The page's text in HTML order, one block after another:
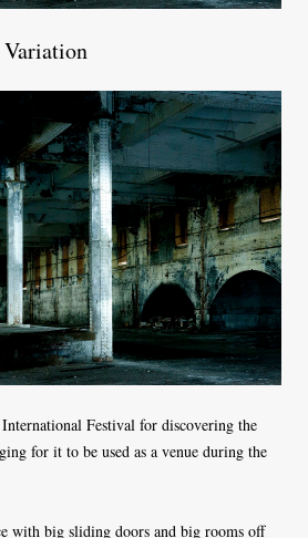
Festival for discovering the
for it to be used as a venue during the
with big sliding doors and big rooms off